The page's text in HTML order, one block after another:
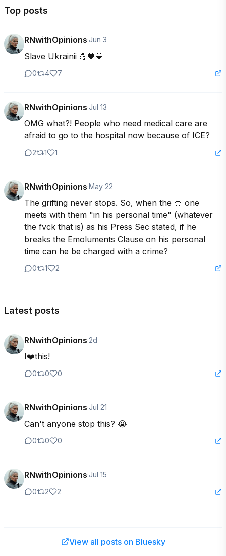
Top posts
RNwithOpinions·Jun 3
Slave Ukrainii 💪💙💛
0 4 7
RNwithOpinions·Jul 13
OMG what?! People who need medical care are
afraid to go to the hospital now because of ICE?
2 1 1
RNwithOpinions·May 22
The grifting never stops. So, when the 🍊 one
meets with them "in his personal time" (whatever
the fvck that is) as his Press Sec stated, if he
breaks the Emoluments Clause on his personal
time can he be charged with a crime?
0 1 2
Latest posts
RNwithOpinions·2d
I❤️this!
0 0 0
RNwithOpinions·Jul 21
Can't anyone stop this? 😭
0 0 0
RNwithOpinions·Jul 15
0
2 2
View all posts on Bluesky